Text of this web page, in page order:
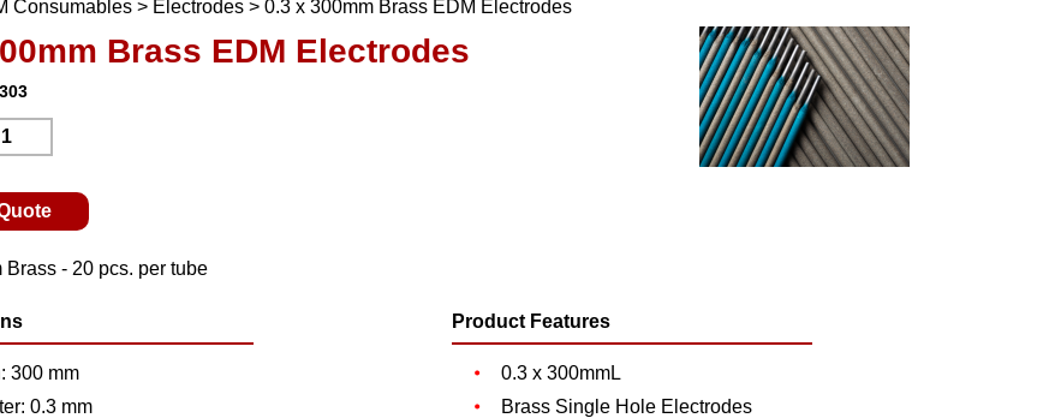
Consumables> Electrodes> 0.3 x 300mm Brass EDM Electrodes
Brass EDM Electrodes
Brass - 20 pcs. per tube
300 mm
0.3 mm
Product Features
0.3 x 300mmL
Brass Single Hole Electrodes